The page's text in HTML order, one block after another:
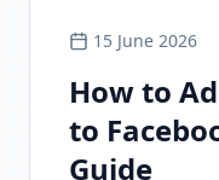
15 June 2026
How to
to
Guide